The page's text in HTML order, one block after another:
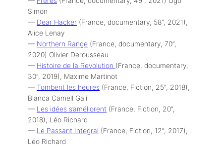
Simon
— Dear Hacker (France, documentary, 58”, 2021),
Alice Lenay
— Northern Range (France, documentary, 70”,
2020) Olivier Derousseau
— Histoire de la Revolution (France, documentary,
30”, 2019), Maxime Martinot
— Tombent les heures (France, Fiction, 25”, 2018),
Blanca Camell Galí
— Les idées s’améliorent (France, Fiction, 20”,
2018), Léo Richard
— Le Passant Integral (France, Fiction, 12”, 2017),
Léo Richard